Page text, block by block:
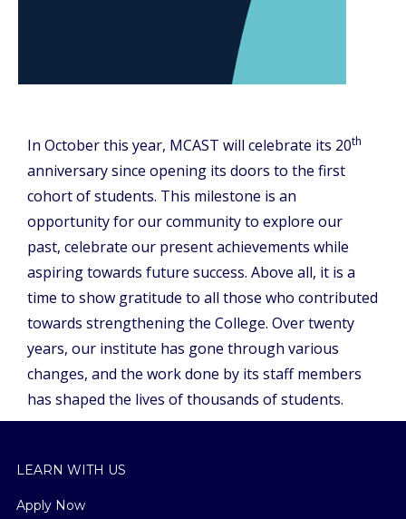
In October this year, MCAST will celebrate its 20th
anniversary since opening its doors to the first
cohort of students. This milestone is an
opportunity for our community to explore our
past, celebrate our present achievements while
aspiring towards future success. Above all, it is a
time to show gratitude to all those who contributed
towards strengthening the College. Over twenty
years, our institute has gone through various
changes, and the work done by its staff members
has shaped the lives of thousands of students.
LEARN WITH US
Apply Now